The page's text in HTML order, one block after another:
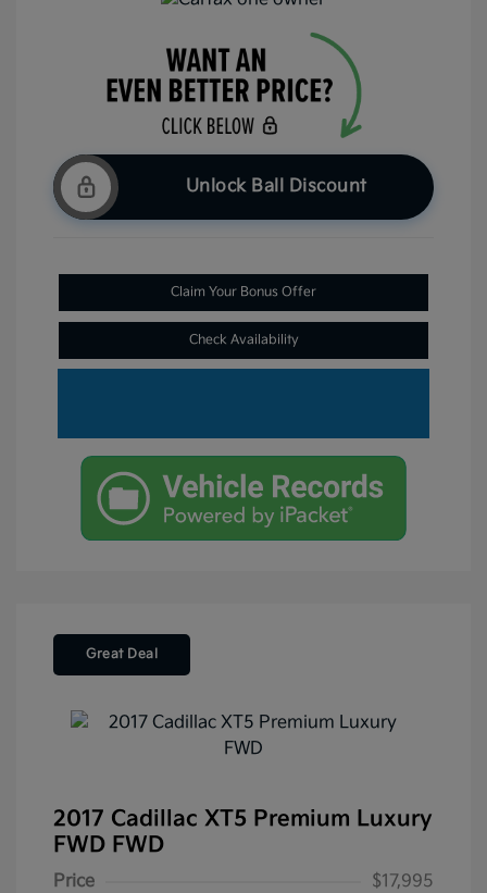
Unlock Ball Discount
Claim Your Bonus Offer
Check Availability
Great Deal
2017 Cadillac XT5 Premium Luxury
FWD FWD
Price
$17,995